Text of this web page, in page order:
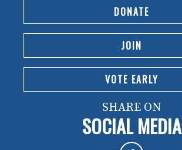
DONATE
JOIN
VOTE EARLY
SHARE ON
SOCIAL MEDIA